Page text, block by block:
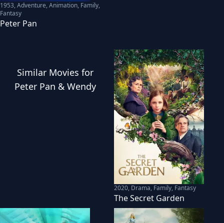
1953,Adventure, Animation, Family,
Fantasy
Peter Pan
Similar Movies for
Peter Pan & Wendy
2020, Drama, Family, Fantasy
The Secret Garden